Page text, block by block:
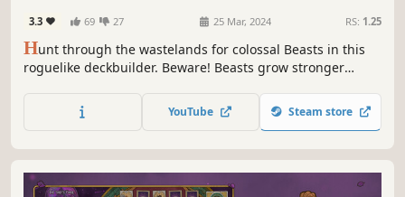
3.3 69 27 25 Mar, 2024 RS: 1.25
Hunt through the wastelands for colossal Beasts in this
roguelike deckbuilder. Beware! Beasts grow stronger
counter your spells. Carve profane Gifts from these
behemoths and grow stronger to serve your Patron! But
YouTube Steam store